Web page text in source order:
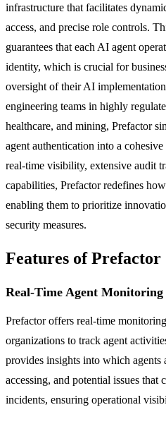
infrastructure that facilitates
access, and precise role controls.
guarantees that each AI agent
identity, which is crucial for
oversight of their AI
engineering teams in highly
healthcare, and mining, Prefactor
agent authentication into a
real-time visibility, extensive audit
capabilities, Prefactor redefines
enabling them to prioritize
security measures.
Features of Prefactor
Real-Time Agent Monitoring
Prefactor offers real-time
organizations to track agent
provides insights into which agents
accessing, and potential issues that
incidents, ensuring operational